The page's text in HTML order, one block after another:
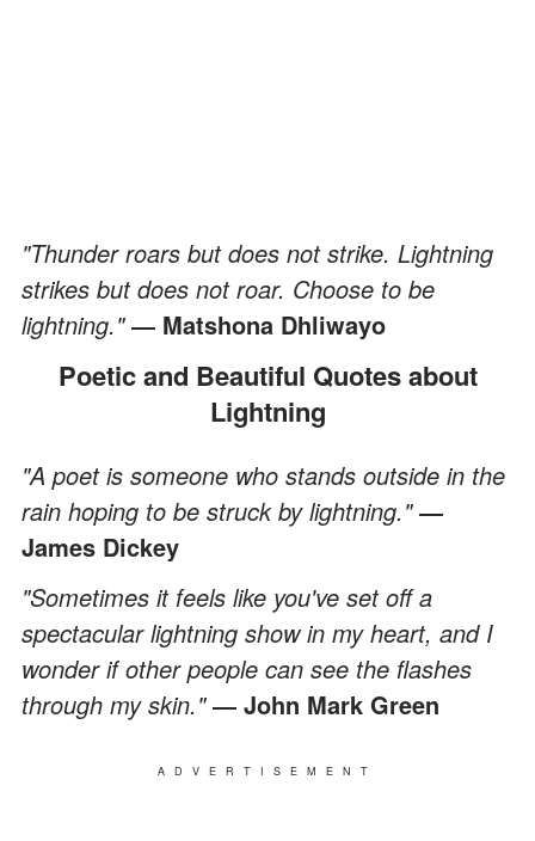
"Thunder roars but does not strike. Lightning
strikes but does not roar. Choose to be
lightning."― Matshona Dhliwayo
Poetic and Beautiful Quotes about
Lightning
"A poet is someone who stands outside in the
rain hoping to be struck by lightning."―
James Dickey
"Sometimes it feels like you've set off a
spectacular lightning show in my heart, and I
wonder if other people can see the flashes
through my skin."― John Mark Green
ADVERTISEMENT